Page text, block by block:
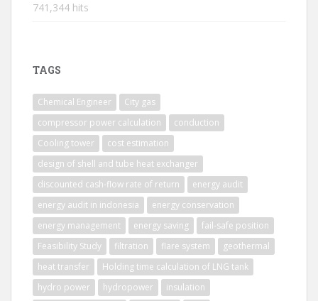
741,344 hits
TAGS
Chemical Engineer
City gas
compressor power calculation
conduction
Cooling tower
cost estimation
design of shell and tube heat exchanger
discounted cash-flow rate of return
energy audit
energy audit in indonesia
energy conservation
energy management
energy saving
fail-safe position
Feasibility Study
filtration flare system
geothermal
heat transfer
Holding time calculation of LNG tank
hydro power
hydropower
insulation